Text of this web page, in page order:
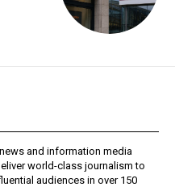
and information media
world-class journalism to
audiences in over 150